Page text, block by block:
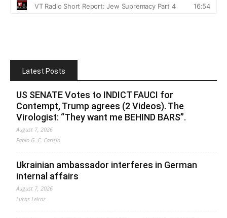
Latest Posts
US SENATE Votes to INDICT FAUCI for
Contempt, Trump agrees (2 Videos). The
Virologist: “They want me BEHIND BARS”.
August 7, 2026
Fabio G. C. Carisio
Ukrainian ambassador interferes in German
internal affairs
August 7, 2026
Lucas Leiroz